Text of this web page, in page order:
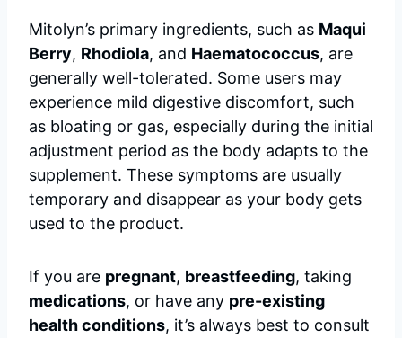
Mitolyn’s primary ingredients, such as Maqui
Berry, Rhodiola, and Haematococcus, are
generally well-tolerated. Some users may
experience mild digestive discomfort, such
as bloating or gas, especially during the initial
adjustment period as the body adapts to the
supplement. These symptoms are usually
temporary and disappear as your body gets
used to the product.
If you are pregnant, breastfeeding, taking
medications, or have any pre-existing
health conditions, it’s always best to consult